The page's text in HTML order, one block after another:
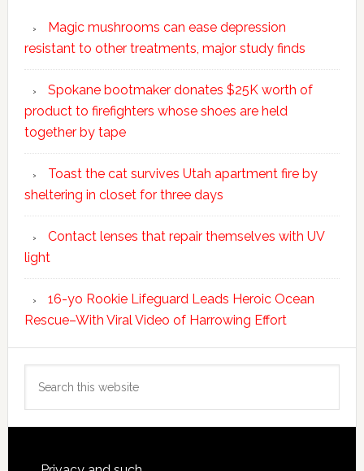
Magic mushrooms can ease depression
resistant to other treatments, major study finds
Spokane bootmaker donates $25K worth of
product to firefighters whose shoes are held
together by tape
Toast the cat survives Utah apartment fire by
sheltering in closet for three days
Contact lenses that repair themselves with UV
light
16-yo Rookie Lifeguard Leads Heroic Ocean
Rescue–With Viral Video of Harrowing Effort
this